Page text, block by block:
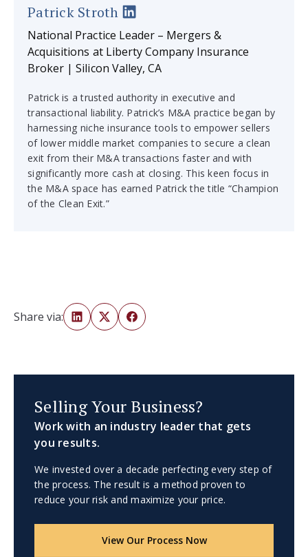
Patrick Stroth
National Practice Leader – Mergers &
Acquisitions at Liberty Company Insurance
Broker | Silicon Valley, CA
Patrick is a trusted authority in executive and
transactional liability. Patrick’s M&A practice began by
harnessing niche insurance tools to empower sellers
of lower middle market companies to secure a clean
exit from their M&A transactions faster and with
significantly more cash at closing. This keen focus in
the M&A space has earned Patrick the title “Champion
of the Clean Exit.”
Share via:
Selling Your Business?
Work with an industry leader that gets
you results.
We invested over a decade perfecting every step of
the process. The result is a method proven to
reduce your risk and maximize your price.
View Our Process Now